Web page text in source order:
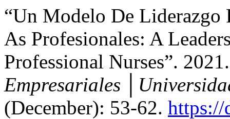
“Un Modelo De Liderazgo
As Profesionales: A
Professional Nurses”.
Empresariales
(December): 53-62. https://